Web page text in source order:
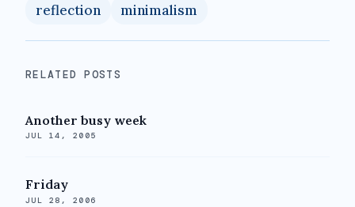
reflection
minimalism
RELATED POSTS
Another busy week
JUL 14, 2005
Friday
JUL 28, 2006